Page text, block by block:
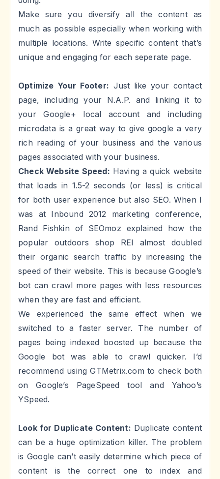
Make sure you diversify all the content as
much as possible especially when working with
multiple locations. Write specific content that’s
unique and engaging for each seperate page.
Optimize Your Footer: Just like your contact
page, including your N.A.P. and linking it to
your Google+ local account and including
microdata is a great way to give google a very
rich reading of your business and the various
pages associated with your business.
Check Website Speed: Having a quick website
that loads in 1.5-2 seconds (or less) is critical
for both user experience but also SEO. When I
was at Inbound 2012 marketing conference,
Rand Fishkin of SEOmoz explained how the
popular outdoors shop REI almost doubled
their organic search traffic by increasing the
speed of their website. This is because Google’s
bot can crawl more pages with less resources
when they are fast and efficient.
We experienced the same effect when we
switched to a faster server. The number of
pages being indexed boosted up because the
Google bot was able to crawl quicker. I’d
recommend using GTMetrix.com to check both
on Google’s PageSpeed tool and Yahoo’s
YSpeed.
Look for Duplicate Content: Duplicate content
can be a huge optimization killer. The problem
is Google can’t easily determine which piece of
content is the correct one to index and